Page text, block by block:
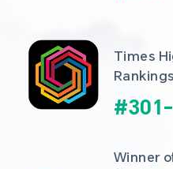
Times
Rankings
#301-
Winner